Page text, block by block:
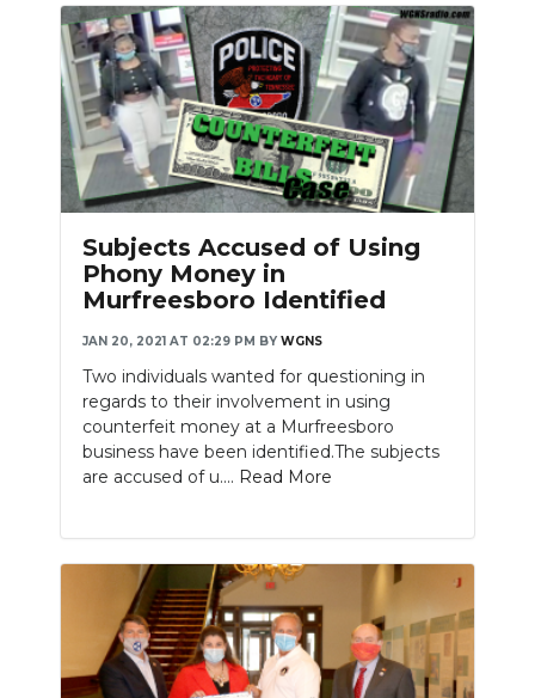
Subjects Accused of Using
Phony Money in
Murfreesboro Identified
JAN 20, 2021 AT 02:29 PM BY WGNS
Two individuals wanted for questioning in
regards to their involvement in using
counterfeit money at a Murfreesboro
business have been identified.The subjects
are accused of u.... Read More